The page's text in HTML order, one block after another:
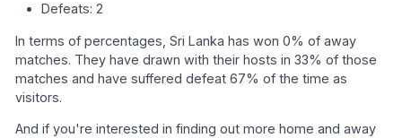
Defeats: 2
In terms of percentages, Sri Lanka has won 0% of away
matches. They have drawn with their hosts in 33% of those
matches and have suffered defeat 67% of the time as
visitors.
And if you're interested in finding out more home and away